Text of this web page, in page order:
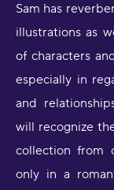
Sam has
illustrations as
of characters
especially in
and
will recognize
collection from
only in a